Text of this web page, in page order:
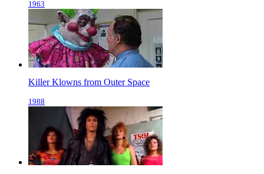
1963
Killer Klowns from Outer Space
1988